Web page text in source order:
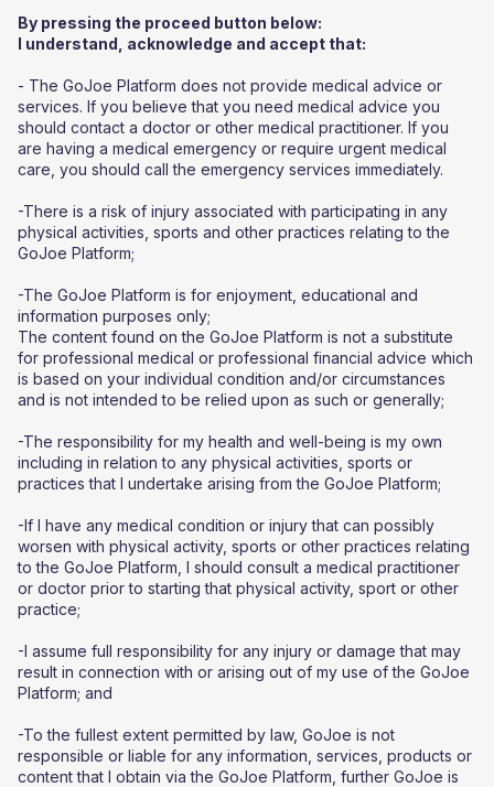
By pressing the proceed button below:
I understand, acknowledge and accept that:
- The GoJoe Platform does not provide medical advice or
services. If you believe that you need medical advice you
should contact a doctor or other medical practitioner. If you
are having a medical emergency or require urgent medical
care, you should call the emergency services immediately.
-There is a risk of injury associated with participating in any
physical activities, sports and other practices relating to the
GoJoe Platform;
-The GoJoe Platform is for enjoyment, educational and
information purposes only;
The content found on the GoJoe Platform is not a substitute
for professional medical or professional financial advice which
is based on your individual condition and/or circumstances
and is not intended to be relied upon as such or generally;
-The responsibility for my health and well-being is my own
including in relation to any physical activities, sports or
practices that I undertake arising from the GoJoe Platform;
-If I have any medical condition or injury that can possibly
worsen with physical activity, sports or other practices relating
to the GoJoe Platform, I should consult a medical practitioner
or doctor prior to starting that physical activity, sport or other
practice;
-I assume full responsibility for any injury or damage that may
result in connection with or arising out of my use of the GoJoe
Platform; and
-To the fullest extent permitted by law, GoJoe is not
responsible or liable for any information, services, products or
content that I obtain via the GoJoe Platform, further GoJoe is